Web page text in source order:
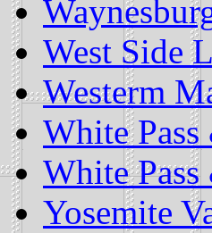
West Side
Westerm
White
White
Yosemite